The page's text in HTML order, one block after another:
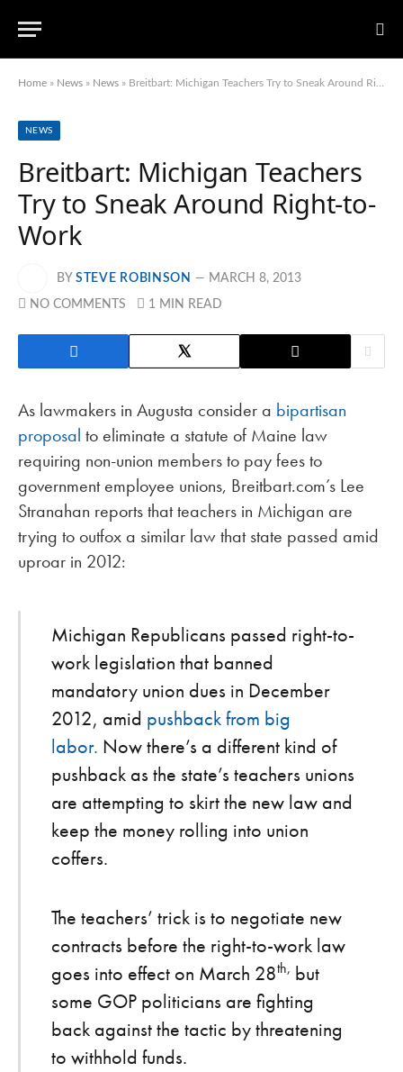
Home » News » News » Breitbart: Michigan Teachers Try to Sneak Around Right-to-Work
NEWS
Breitbart: Michigan Teachers
Try to Sneak Around Right-to-
Work
BY STEVE ROBINSON MARCH 8, 2013
NO COMMENTS 1 MIN READ
As lawmakers in Augusta consider a bipartisan
proposal to eliminate a statute of Maine law
requiring non-union members to pay fees to
government employee unions, Breitbart.com’s Lee
Stranahan reports that teachers in Michigan are
trying to outfox a similar law that state passed amid
uproar in 2012:
Michigan Republicans passed right-to-
work legislation that banned
mandatory union dues in December
2012, amid pushback from big
labor. Now there’s a different kind of
pushback as the state’s teachers unions
are attempting to skirt the new law and
keep the money rolling into union
coffers.
The teachers’ trick is to negotiate new
contracts before the right-to-work law
goes into effect on March 28th, but
some GOP politicians are fighting
back against the tactic by threatening
to withhold funds.